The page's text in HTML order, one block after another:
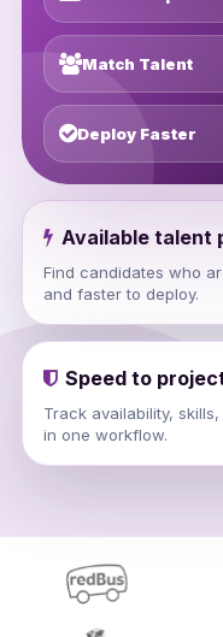
Match Talent
Deploy Faster
Available talent
Find candidates who
and faster to deploy.
Speed to
Track availability,
in one workflow.